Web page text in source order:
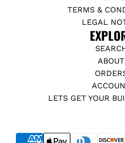
TERMS &
LEGAL
ABOUT
LETS GET YOUR